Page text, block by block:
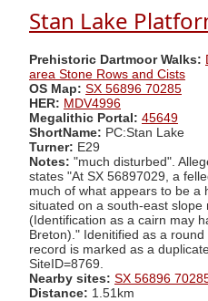
Stan Lake
Prehistoric Dartmoor Walks:
area Stone Rows and Cists
OS Map: SX 56896 70285
HER: MDV4996
Megalithic Portal: 45649
ShortName: PC:Stan Lake
Turner: E29
Notes: "much disturbed".
states "At SX 56897029, a
much of what appears to be a
situated on a south-east slope
(Identification as a cairn may
Breton)." Idenitified as a
record is marked as a
SiteID=8769.
Nearby sites: SX 56896
Distance: 1.51km